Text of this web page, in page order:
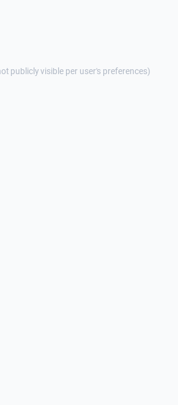
publicly visible per user's preferences)